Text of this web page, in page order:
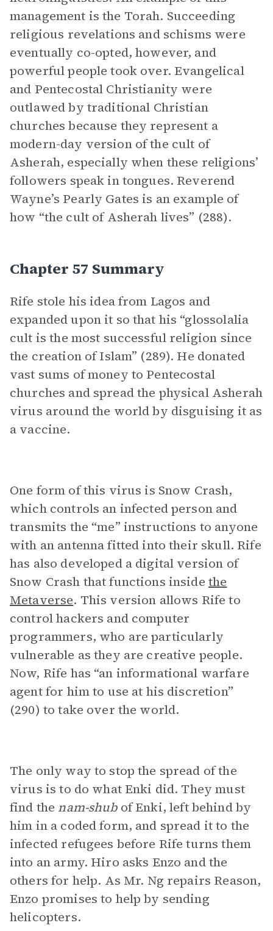
management is the Torah. Succeeding
religious revelations and schisms were
eventually co-opted, however, and
powerful people took over. Evangelical
and Pentecostal Christianity were
outlawed by traditional Christian
churches because they represent a
modern-day version of the cult of
Asherah, especially when these religions’
followers speak in tongues. Reverend
Wayne’s Pearly Gates is an example of
how “the cult of Asherah lives” (288).
Chapter 57 Summary
Rife stole his idea from Lagos and
expanded upon it so that his “glossolalia
cult is the most successful religion since
the creation of Islam” (289). He donated
vast sums of money to Pentecostal
churches and spread the physical Asherah
virus around the world by disguising it as
a vaccine.
One form of this virus is Snow Crash,
which controls an infected person and
transmits the “me” instructions to anyone
with an antenna fitted into their skull. Rife
has also developed a digital version of
Snow Crash that functions inside the
Metaverse. This version allows Rife to
control hackers and computer
programmers, who are particularly
vulnerable as they are creative people.
Now, Rife has “an informational warfare
agent for him to use at his discretion”
(290) to take over the world.
The only way to stop the spread of the
virus is to do what Enki did. They must
find the nam-shubof Enki, left behind by
him in a coded form, and spread it to the
infected refugees before Rife turns them
into an army. Hiro asks Enzo and the
others for help. As Mr. Ng repairs Reason,
Enzo promises to help by sending
helicopters.